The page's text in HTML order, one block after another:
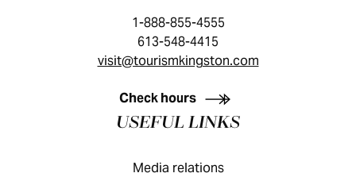
KINGSTON VISITOR GUIDE
1-888-855-4555
613-548-4415
visit@tourismkingston.com
Check hours
USEFUL LINKS
Media relations